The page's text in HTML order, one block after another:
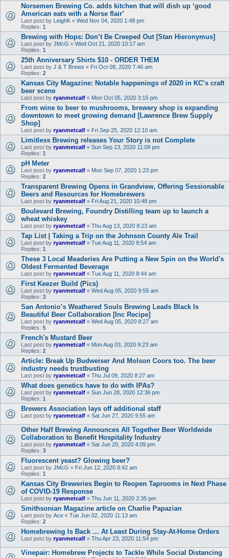
Norsemen Brewing Co. adds kitchen that will dish up ‘good
American eats with a Norse flair’
Last post by LeighK « Wed Nov 04, 2020 1:48 pm
Replies: 1
Brewing with Hops: Don’t Be Creeped Out [Stan Hieronymus]
Last post by JMcG « Wed Oct 21, 2020 10:17 am
Replies: 1
25th Anniversary Shirts $10 - ORDER THEM
Last post by J & T Brews « Fri Oct 09, 2020 7:46 am
Replies: 2
Kansas City Magazine: Notable happenings of 2020 in KC’s craft
beer scene
Last post by ryanmetcalf « Mon Oct 05, 2020 3:15 pm
From wine to beer to mushrooms, brewery shop is expanding
downtown to meet growing demand [Lawrence Brew Supply
Shop]
Last post by ryanmetcalf « Fri Sep 25, 2020 12:10 am
Limitless Brewing releases Your Story is not Complete
Last post by ryanmetcalf « Sun Sep 13, 2020 11:09 pm
Replies: 1
pH Meter
Last post by ryanmetcalf « Mon Sep 07, 2020 1:23 pm
Replies: 2
Transparent Brewing Opens in Grandview, Offering Sessionable
Beers and Resources for Homebrewers
Last post by ryanmetcalf « Fri Aug 21, 2020 10:48 pm
Boulevard Brewing, Foundry Distilling team up to launch a
wheat whiskey
Last post by ryanmetcalf « Thu Aug 13, 2020 8:23 am
Tap List | Taking a Trip on the Johnson County Ale Trail
Last post by ryanmetcalf « Tue Aug 11, 2020 8:54 am
Replies: 1
These 3 Local Meaderies Are Putting a New Spin on the World's
Oldest Fermented Beverage
Last post by ryanmetcalf « Tue Aug 11, 2020 8:44 am
First Keezer Build (Pics)
Last post by ryanmetcalf « Wed Aug 05, 2020 9:55 am
Replies: 3
San Antonio’s Weathered Souls Brewing Leads Black Is
Beautiful Beer Collaboration [Inc Recipe]
Last post by ryanmetcalf « Wed Aug 05, 2020 8:27 am
Replies: 5
French's Mustard Beer
Last post by ryanmetcalf « Mon Aug 03, 2020 9:23 am
Replies: 2
Article: Break Up Budweiser And Molson Coors too. The beer
industry needs trustbusting
Last post by ryanmetcalf « Thu Jul 09, 2020 8:27 am
What does genetics have to do with IPAs?
Last post by ryanmetcalf « Sun Jun 28, 2020 12:36 pm
Replies: 1
Brewers Association lays off additional staff
Last post by ryanmetcalf « Sat Jun 27, 2020 9:55 am
Other Half Brewing Announces All Together Beer Worldwide
Collaboration to Benefit Hospitality Industry
Last post by ryanmetcalf « Sat Jun 20, 2020 4:09 pm
Replies: 3
Fluorescent yeast? Glowing beer?
Last post by JMcG « Fri Jun 12, 2020 8:42 am
Replies: 1
Kansas City Breweries Begin to Reopen Taprooms in Next Phase
of COVID-19 Response
Last post by ryanmetcalf « Thu Jun 11, 2020 2:35 pm
Smithsonian Magazine article on Charlie Papazian
Last post by Ace « Tue Jun 02, 2020 11:13 am
Replies: 2
Homebrewing Is Back … At Least During Stay-At-Home Orders
Last post by ryanmetcalf « Thu Apr 23, 2020 11:54 pm
Vinepair: Homebrew Projects to Tackle While Social Distancing